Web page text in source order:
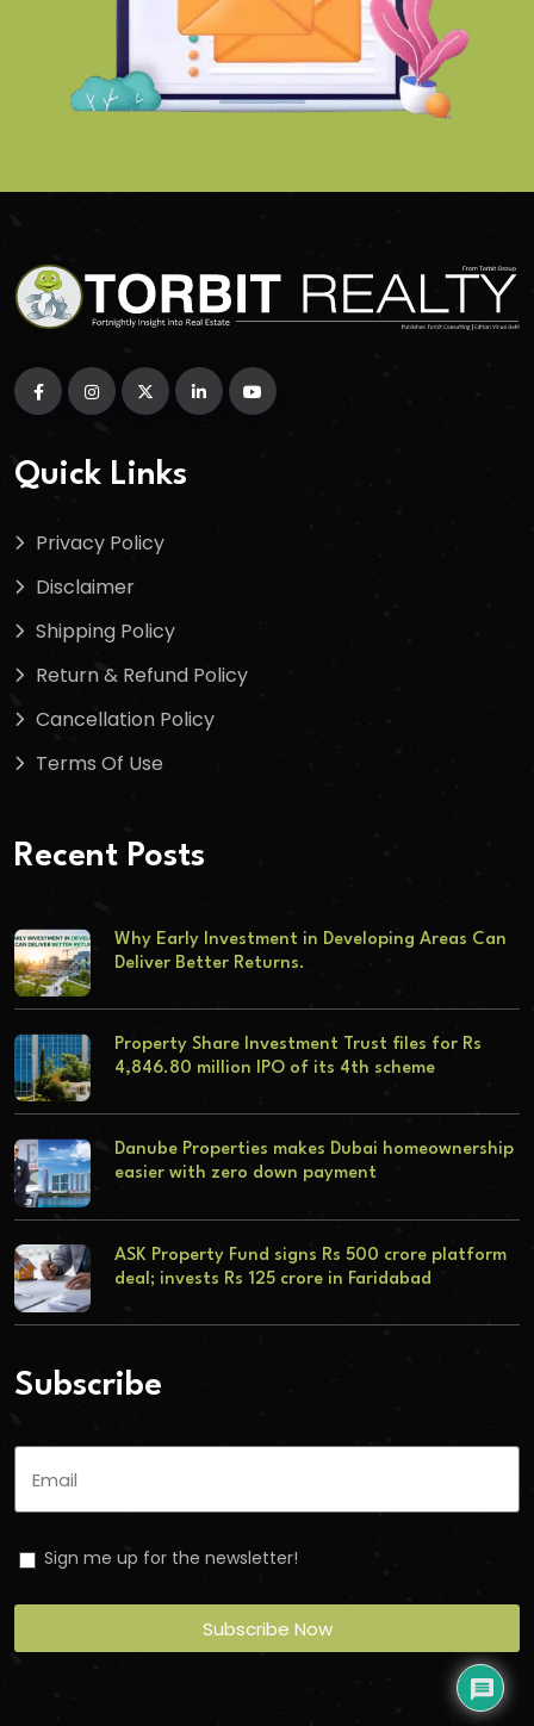
Quick Links
Privacy Policy
Disclaimer
Shipping Policy
Return & Refund Policy
Cancellation Policy
Terms Of Use
Recent Posts
Why Early Investment in Developing Areas Can
Deliver Better Returns.
Property Share Investment Trust files for Rs
4,846.80 million IPO of its 4th scheme
Danube Properties makes Dubai homeownership
easier with zero down payment
ASK Property Fund signs Rs 500 crore platform
deal; invests Rs 125 crore in Faridabad
Subscribe
Sign me up for the newsletter!
Subscribe Now